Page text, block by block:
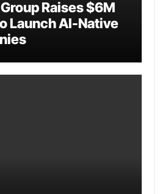
Raises $6M
Launch AI-Native